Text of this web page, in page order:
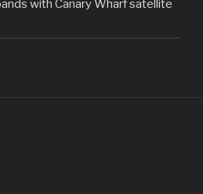
with Canary Wharf satellite